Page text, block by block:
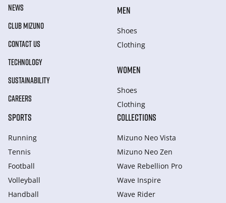
NEWS
CLUB MIZUNO
CONTACT US
TECHNOLOGY
SUSTAINABILITY
CAREERS
MEN
Shoes
Clothing
WOMEN
Shoes
Clothing
SPORTS
Running
Tennis
Football
Volleyball
Handball
COLLECTIONS
Mizuno Neo Vista
Mizuno Neo Zen
Wave Rebellion Pro
Wave Inspire
Wave Rider